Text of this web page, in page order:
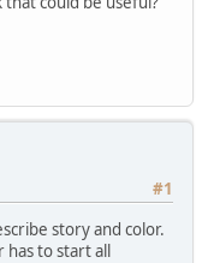
#1
story and color.
to start all